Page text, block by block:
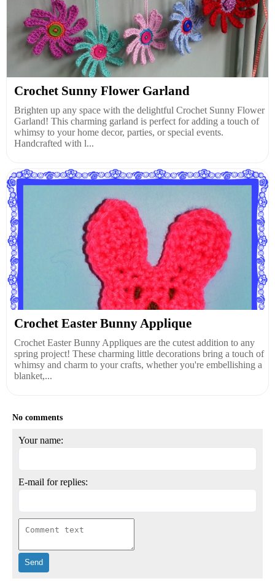
Crochet Sunny Flower Garland
Brighten up any space with the delightful Crochet Sunny Flower
Garland! This charming garland is perfect for adding a touch of
whimsy to your home decor, parties, or special events.
Handcrafted with l...
Crochet Easter Bunny Applique
Crochet Easter Bunny Appliques are the cutest addition to any
spring project! These charming little decorations bring a touch of
whimsy and charm to your crafts, whether you're embellishing a
blanket,...
No comments
Your name:
E-mail for replies: